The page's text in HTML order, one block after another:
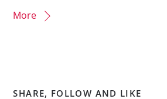
More
SHARE, FOLLOW AND LIKE